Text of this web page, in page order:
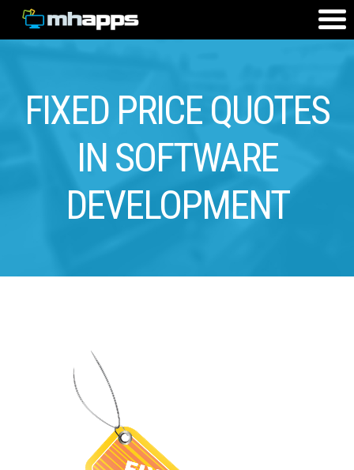
FIXED PRICE QUOTES
IN SOFTWARE
DEVELOPMENT